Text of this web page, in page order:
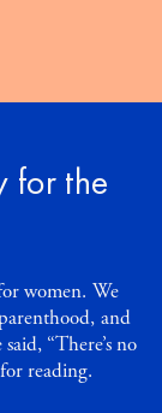
for the
women. We
and
“There’s no
reading.